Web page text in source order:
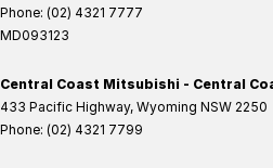
Phone: (02) 4321 7777
MD093123
Central Coast Mitsubishi - Central
433 Pacific Highway, Wyoming NSW 2250
Phone: (02) 4321 7799